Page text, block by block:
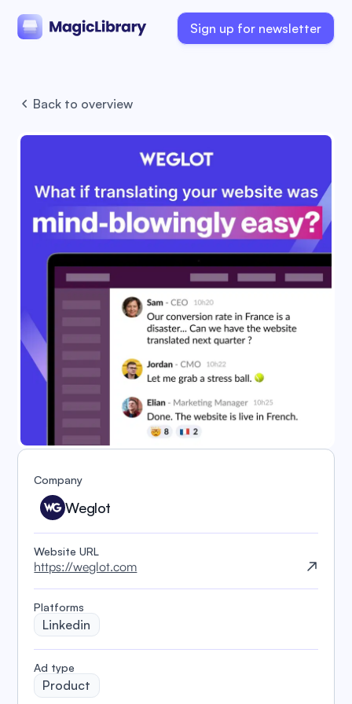
Sign up for newsletter
Back to overview
Company
Weglot
Website URL
https://weglot.com
Platforms
Linkedin
️Ad type
Product